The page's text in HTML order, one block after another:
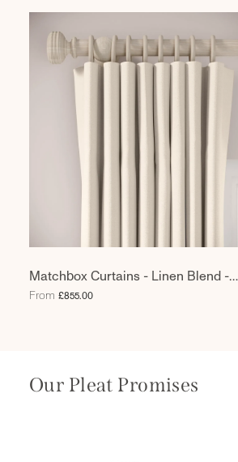
Matchbox Curtains - Linen Blend -
Chamonix
From £855.00
Our Pleat Promises